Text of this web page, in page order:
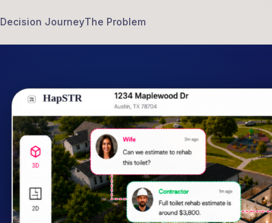
Decision JourneyThe Problem